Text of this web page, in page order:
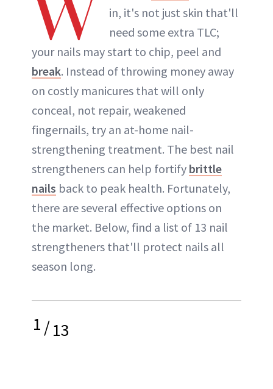
in, it's not just skin that'll
need some extra TLC;
your nails may start to chip, peel and
break. Instead of throwing money away
on costly manicures that will only
conceal, not repair, weakened
fingernails, try an at-home nail-
strengthening treatment. The best nail
strengtheners can help fortify brittle
nails back to peak health. Fortunately,
there are several effective options on
the market. Below, find a list of 13 nail
strengtheners that'll protect nails all
season long.
1/13